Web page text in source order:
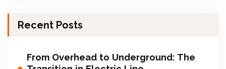
Recent Posts
From Overhead to Underground: The